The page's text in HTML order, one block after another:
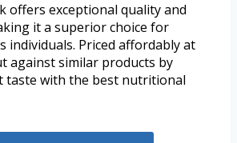
offers exceptional quality and
it a superior choice for
individuals. Priced affordably at
against similar products by
taste with the best nutritional